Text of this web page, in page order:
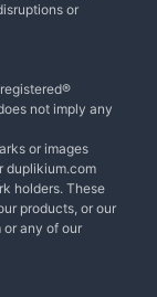
or
not imply any
or images
duplikium.com
holders. These
products, or our
or any of our